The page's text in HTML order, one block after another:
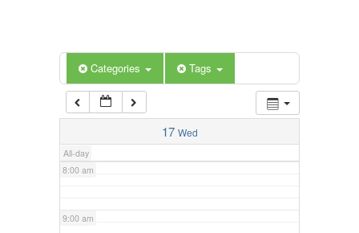
Categories Tags
17 Wed
All-day
6:00 am
7:00 am
8:00 am
9:00 am